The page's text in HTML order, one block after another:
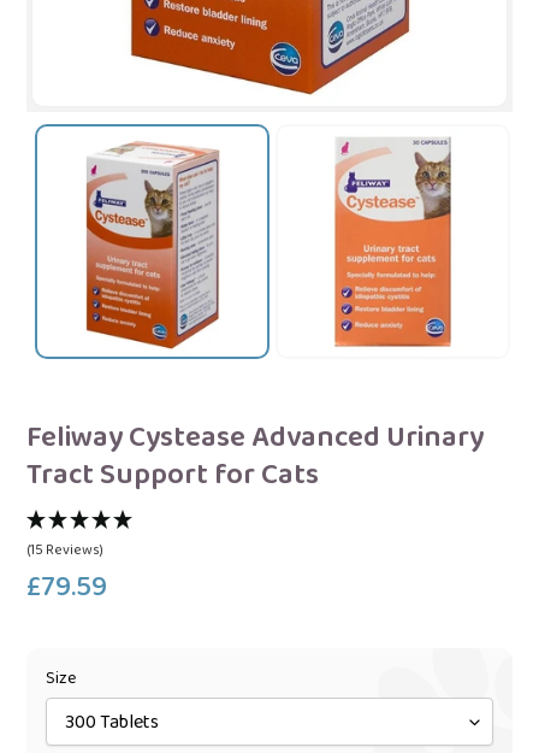
Feliway Cystease Advanced Urinary
Tract Support for Cats
(15 Reviews)
Regular
£79.59
Size